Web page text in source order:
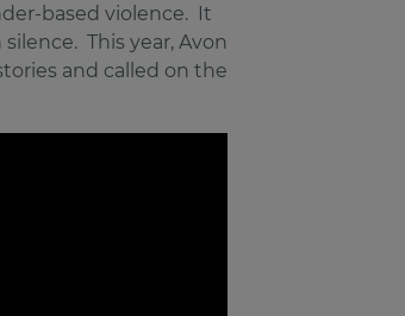
based violence. It
This year, Avon
and called on the